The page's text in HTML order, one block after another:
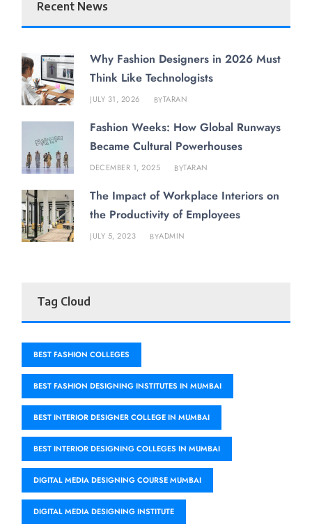
Recent News
Why Fashion Designers in 2026 Must
Think Like Technologists
JULY 31, 2026 BYTARAN
Fashion Weeks: How Global Runways
Became Cultural Powerhouses
DECEMBER 1, 2025 BYTARAN
The Impact of Workplace Interiors on
the Productivity of Employees
JULY 5, 2023 BYADMIN
Tag Cloud
BEST FASHION COLLEGES
BEST FASHION DESIGNING INSTITUTES IN MUMBAI
BEST INTERIOR DESIGNER COLLEGE IN MUMBAI
BEST INTERIOR DESIGNING COLLEGES IN MUMBAI
DIGITAL MEDIA DESIGNING COURSE MUMBAI
DIGITAL MEDIA DESIGNING INSTITUTE